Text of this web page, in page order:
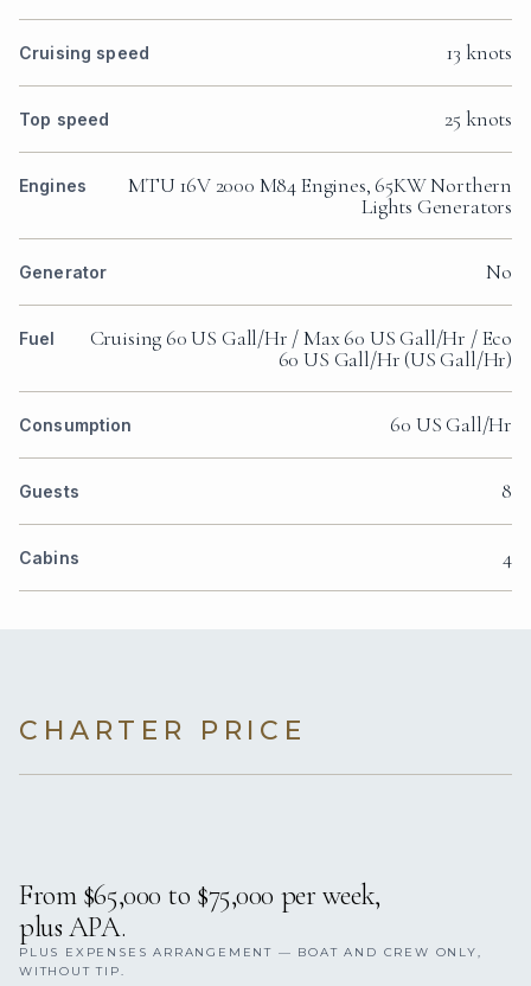
Cruising speed 13 knots
Top speed 25 knots
Engines
MTU 16V 2000 M84 Engines, 65KW Northern
Lights Generators
Generator No
Fuel
Cruising 60 US Gall/Hr / Max 60 US Gall/Hr / Eco
60 US Gall/Hr (US Gall/Hr)
Consumption 60 US Gall/Hr
Guests 8
Cabins 4
CHARTER PRICE
From $65,000 to $75,000 per week,
plus APA.
PLUS EXPENSES ARRANGEMENT — BOAT AND CREW ONLY,
WITHOUT TIP.